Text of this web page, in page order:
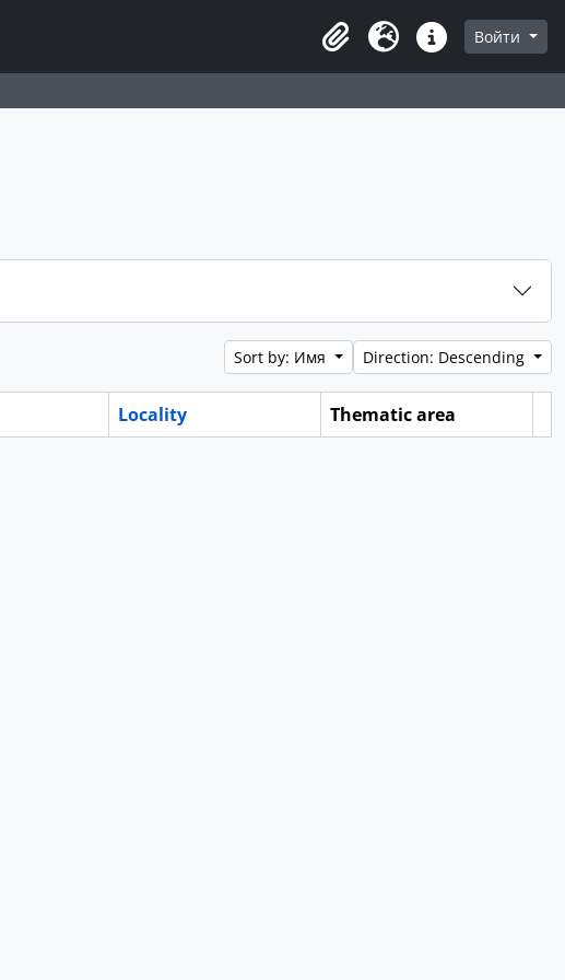
Clipboard
Язык Quick linksВойти
Sort by: Имя Direction: Descending
Locality
Thematic area